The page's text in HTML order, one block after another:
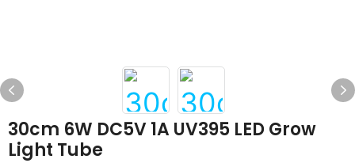
30cm 6W DC5V 1A UV395 LED Grow
Light Tube